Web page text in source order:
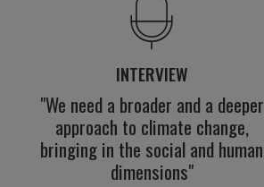
INTERVIEW
"We need a broader and a deeper
approach to climate change,
bringing in the social and human
dimensions"